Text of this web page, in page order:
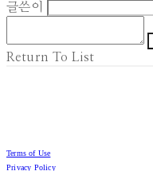
글쓴이
Return To List
Terms of Use
Privacy Policy